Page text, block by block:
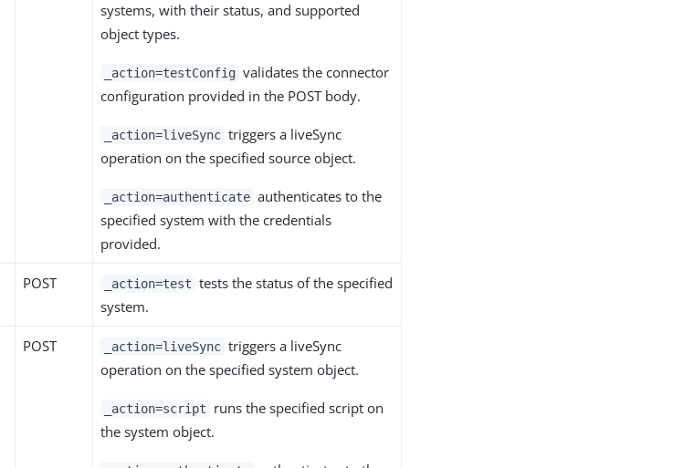
systems, with their status, and supported
object types.
_action=testConfig validates the connector
configuration provided in the POST body.
_action=liveSync triggers a liveSync
operation on the specified source object.
_action=authenticate authenticates to the
specified system with the credentials
provided.
POST _action=test tests the status of the specified
system.
POST _action=liveSync triggers a liveSync
operation on the specified system object.
_action=script
runs the specified script on
the system object.